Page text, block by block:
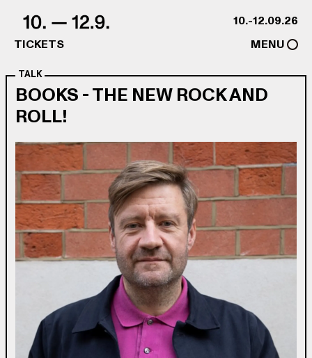
10.-12.09.26
TICKETS
MENU
TALK
BOOKS - THE NEW ROCK AND
ROLL!